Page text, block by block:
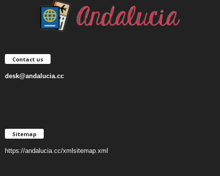
Contact us
desk@andalucia.cc
Sitemap
https://andalucia.cc/xmlsitemap.xml